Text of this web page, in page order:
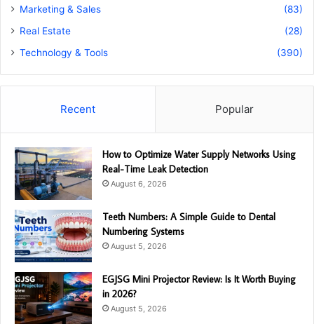
Marketing & Sales
(83)
Real Estate
(28)
Technology & Tools
(390)
Recent Popular
How to Optimize Water Supply Networks Using
Real-Time Leak Detection
August 6, 2026
Teeth Numbers: A Simple Guide to Dental
Numbering Systems
August 5, 2026
EGJSG Mini Projector Review: Is It Worth Buying
in 2026?
August 5, 2026